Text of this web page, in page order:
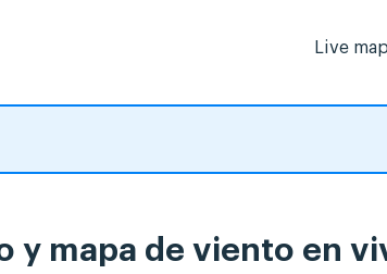
Live map
y mapa de viento en